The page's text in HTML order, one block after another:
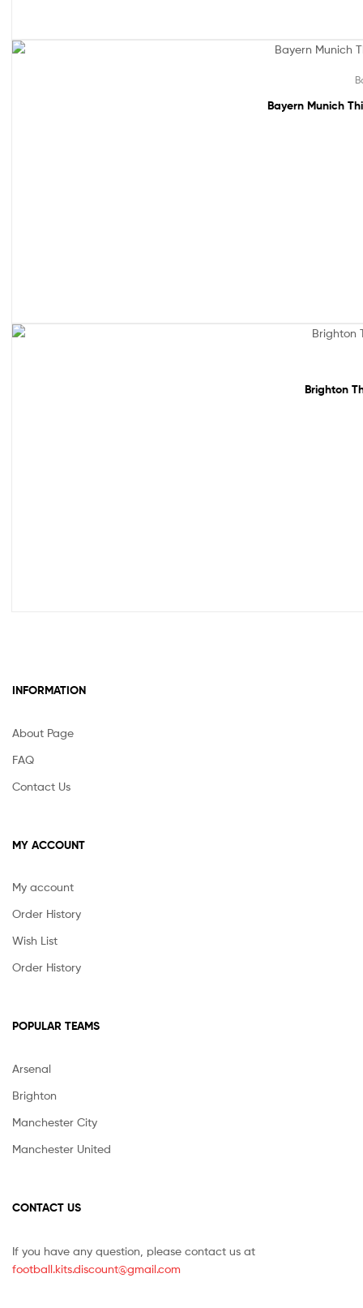
Bayern Munich
Brighton
INFORMATION
About Page
FAQ
Contact Us
MY ACCOUNT
My account
Order History
Wish List
Order History
POPULAR TEAMS
Arsenal
Brighton
Manchester City
Manchester United
CONTACT US
If you have any question, please contact us at
football.kits.discount@gmail.com